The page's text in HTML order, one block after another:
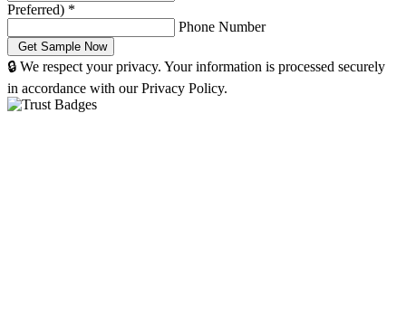
Preferred) *
Phone Number
🔒 We respect your privacy. Your information is processed securely
in accordance with our Privacy Policy.